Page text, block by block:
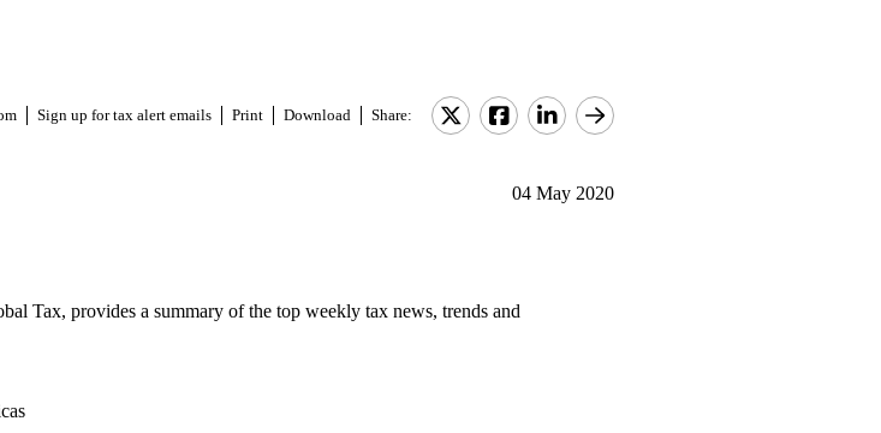
Sign up for tax alert emails Print Download Share:
04 May 2020
Tax, provides a summary of the top weekly tax news, trends and